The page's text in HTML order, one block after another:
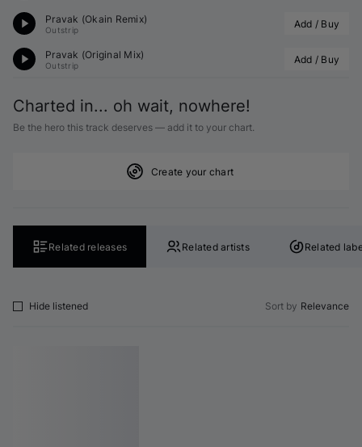
Pravak (Okain Remix)
Outstrip Add / Buy
Pravak (Original Mix)
Outstrip Add / Buy
Charted in... oh wait, nowhere!
Be the hero this track deserves — add it to your chart.
Create your chart
Related releases Related artists Related
Hide listened Sort by Relevance